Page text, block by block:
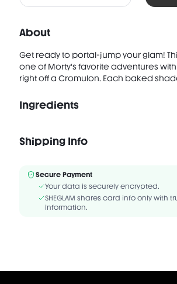
About
Get ready to portal-jump your glam!
one of Morty's favorite adventures
right off a Cromulon. Each baked
Ingredients
NYLON-12, DIMETHICONE, OCTYLDODECYL
Shipping Info
Secure Payment
Your data is securely encrypted.
SHEGLAM shares card info only
information.